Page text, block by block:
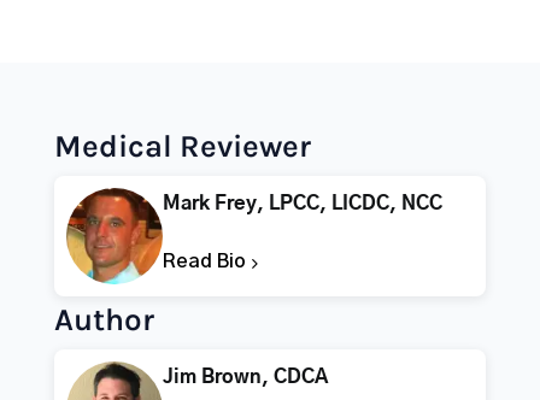
Medical Reviewer
Mark Frey, LPCC, LICDC, NCC
Read Bio
Author
Jim Brown, CDCA